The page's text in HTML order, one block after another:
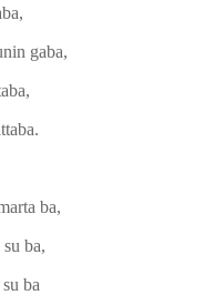
gaba,
ba,
ba,
ba